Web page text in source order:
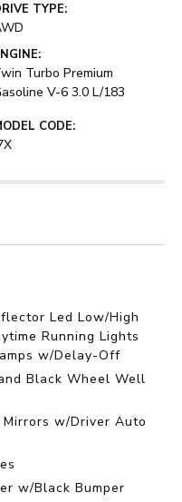
TYPE:
Turbo Premium
V-6 3.0 L/183
CODE:
Led Low/High
Running Lights
w/Delay-Off
Black Wheel Well
w/Driver Auto
w/Black Bumper